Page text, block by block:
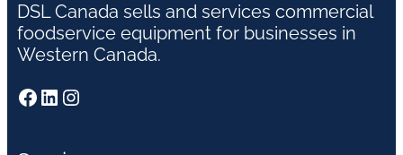
DSL Canada sells and services commercial
foodservice equipment for businesses in
Western Canada.
Facebook LinkedIn Instagram